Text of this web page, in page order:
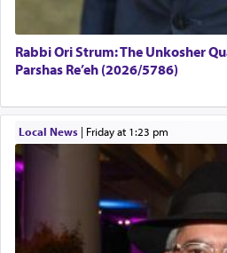
Rabbi Ori Strum: The Unkosher
Parshas Re’eh (2026/5786)
Local News| Friday at 1:23 pm